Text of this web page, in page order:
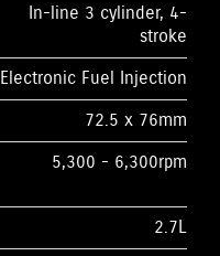
In-line 3 cylinder, 4-
stroke
Electronic Fuel Injection
72.5 x 76mm
5,300 - 6,300rpm
2.7L